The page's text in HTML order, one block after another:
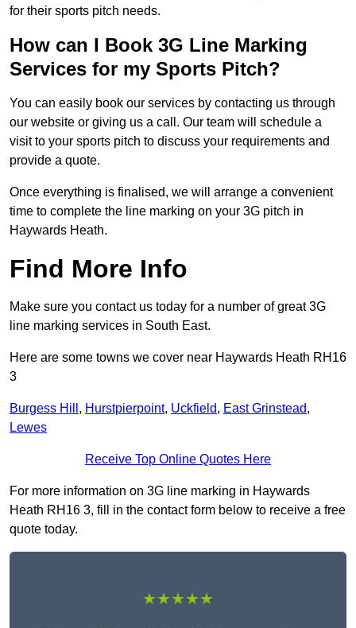
for their sports pitch needs.
How can I Book 3G Line Marking
Services for my Sports Pitch?
You can easily book our services by contacting us through
our website or giving us a call. Our team will schedule a
visit to your sports pitch to discuss your requirements and
provide a quote.
Once everything is finalised, we will arrange a convenient
time to complete the line marking on your 3G pitch in
Haywards Heath.
Find More Info
Make sure you contact us today for a number of great 3G
line marking services in South East.
Here are some towns we cover near Haywards Heath RH16
3
Burgess Hill , Hurstpierpoint, Uckfield, East Grinstead,
Lewes
Receive Top Online Quotes Here
For more information on 3G line marking in Haywards
Heath RH16 3, fill in the contact form below to receive a free
quote today.
★★★★★